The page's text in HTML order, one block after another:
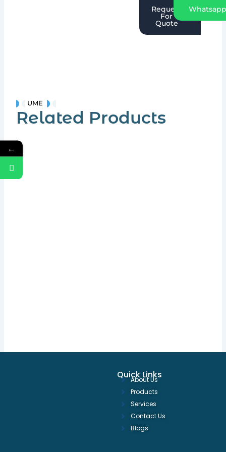
Request
For
Quote
UME
Related Products
Quick Links
About Us
Products
Services
Contact Us
Blogs
←